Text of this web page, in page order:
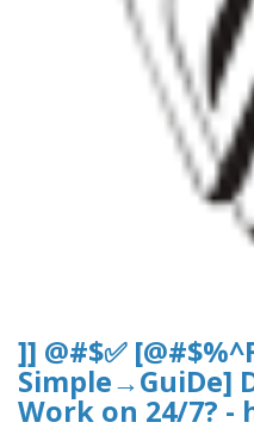
]] @#$✅
Simple→GuiDe]
Work on 24/7? -